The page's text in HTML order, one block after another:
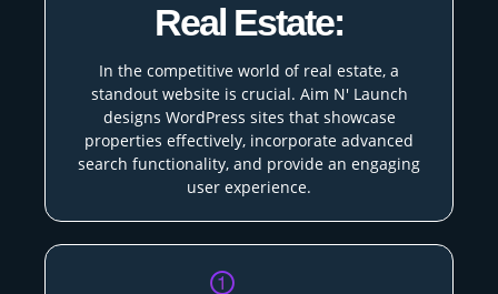
Real Estate:
In the competitive world of real estate, a
standout website is crucial. Aim N' Launch
designs WordPress sites that showcase
properties effectively, incorporate advanced
search functionality, and provide an engaging
user experience.